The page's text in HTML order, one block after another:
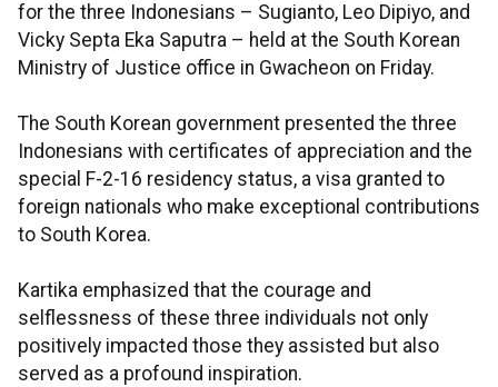
for the three Indonesians – Sugianto, Leo Dipiyo, and
Vicky Septa Eka Saputra – held at the South Korean
Ministry of Justice office in Gwacheon on Friday.
The South Korean government presented the three
Indonesians with certificates of appreciation and the
special F-2-16 residency status, a visa granted to
foreign nationals who make exceptional contributions
to South Korea.
Kartika emphasized that the courage and
selflessness of these three individuals not only
positively impacted those they assisted but also
served as a profound inspiration.